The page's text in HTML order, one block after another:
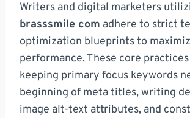
Writers and digital marketers
brasssmile com adhere to strict
optimization blueprints to
performance. These core
keeping primary focus keywords
beginning of meta titles, writing
image alt-text attributes, and